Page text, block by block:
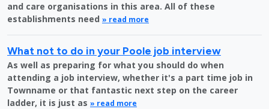
and care organisations in this area. All of these
establishments need » read more
What not to do in your Poole job interview
As well as preparing for what you should do when
attending a job interview, whether it's a part time job in
Townname or that fantastic next step on the career
ladder, it is just as » read more